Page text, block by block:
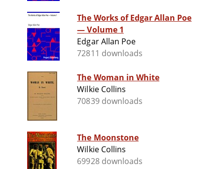
The Works of Edgar Allan Poe
— Volume 1
Edgar Allan Poe
72811 downloads
The Woman in White
Wilkie Collins
70839 downloads
The Moonstone
Wilkie Collins
69928 downloads